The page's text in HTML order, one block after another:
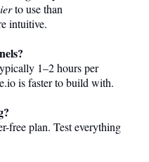
to use than
intuitive.
1–2 hours per
is faster to build with.
free plan. Test everything